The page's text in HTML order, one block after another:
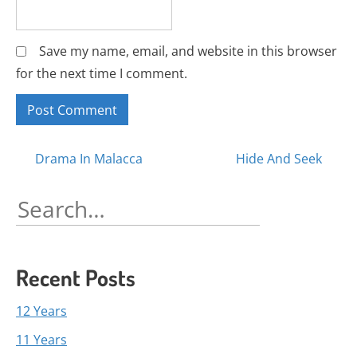
Save my name, email, and website in this browser
for the next time I comment.
Posts
navigation
Drama In Malacca Hide And Seek
Search
for:
Recent Posts
12 Years
11 Years